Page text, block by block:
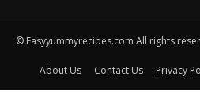
© Easyyummyrecipes.com All rights
About Us Contact Us Privacy